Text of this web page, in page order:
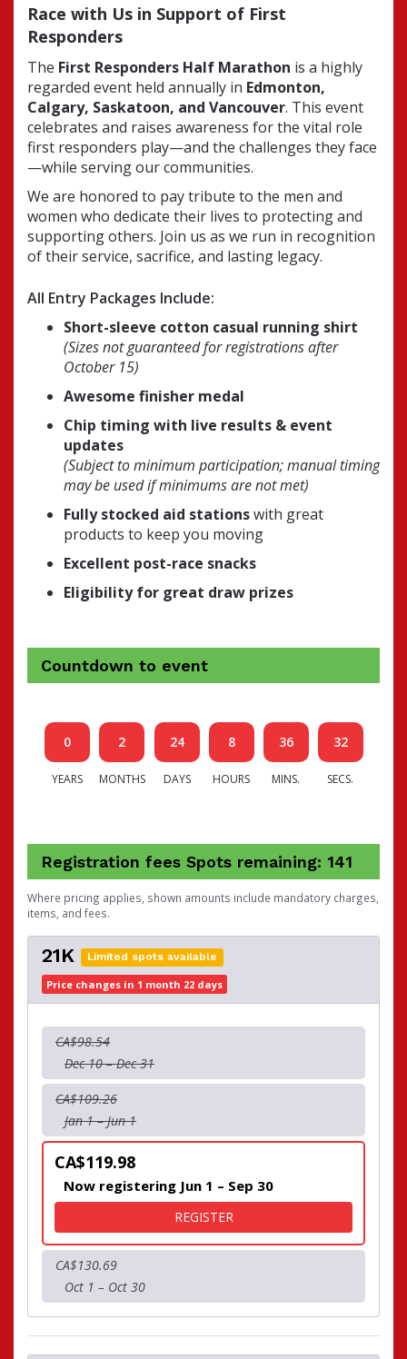
Race with Us in Support of First
Responders
The First Responders Half Marathon is a highly
regarded event held annually in Edmonton,
Calgary, Saskatoon, and Vancouver. This event
celebrates and raises awareness for the vital role
first responders play—and the challenges they face
—while serving our communities.
We are honored to pay tribute to the men and
women who dedicate their lives to protecting and
supporting others. Join us as we run in recognition
of their service, sacrifice, and lasting legacy.
All Entry Packages Include:
Short-sleeve cotton casual running shirt
(Sizes not guaranteed for registrations after
October 15)
Awesome finisher medal
Chip timing with live results & event
updates
(Subject to minimum participation; manual timing
may be used if minimums are not met)
Fully stocked aid stationswith great
products to keep you moving
Excellent post-race snacks
Eligibility for great draw prizes
Countdown to event
0
YEARS
2
MONTHS
24
DAYS
8
HOURS
36
MINS.
31
SECS.
Registration fees Spots remaining: 141
Where pricing applies, shown amounts include mandatory charges,
items, and fees.
21K Limited spots available
Price changes in 1 month 22 days
CA$98.54
Dec 10 – Dec 31
CA$109.26
Jan 1 – Jun 1
CA$119.98
Now registering Jun 1 – Sep 30
REGISTERFOR 21K
CA$130.69
Oct 1 – Oct 30